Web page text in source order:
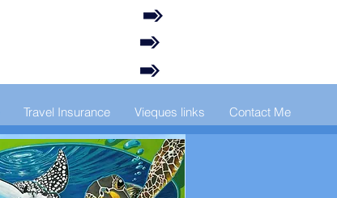
Travel Insurance Vieques links Contact Me